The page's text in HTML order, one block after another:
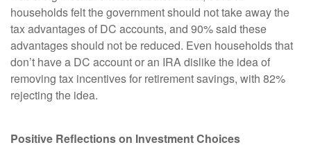
households felt the government should not take away the
tax advantages of DC accounts, and 90% said these
advantages should not be reduced. Even households that
don’t have a DC account or an IRA dislike the idea of
removing tax incentives for retirement savings, with 82%
rejecting the idea.
Positive Reflections on Investment Choices